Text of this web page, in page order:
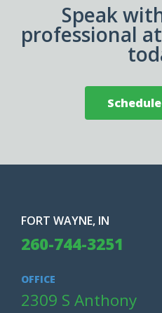
Speak
professional
FORT WAYNE, IN
260-744-3251
OFFICE
2309 S Anthony